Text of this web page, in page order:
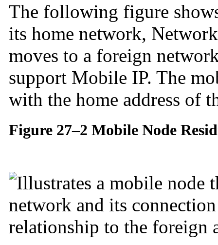
The following figure
its home network,
moves to a foreign
support Mobile IP. The
with the home address of
Figure 27–2 Mobile Node